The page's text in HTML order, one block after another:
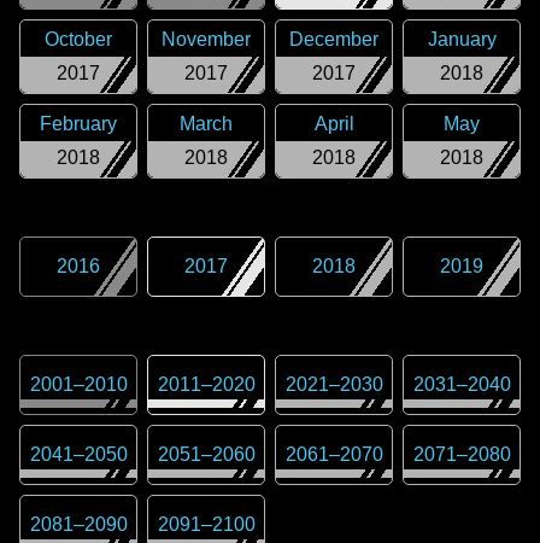
2017
October
2017
November
2017
December
2018
January
2018
February
2018
March
2018
April
2018
May
2016 2017 2018 2019
2001–2010 2011–2020 2021–2030 2031–2040
2041–2050 2051–2060 2061–2070 2071–2080
2081–2090 2091–2100